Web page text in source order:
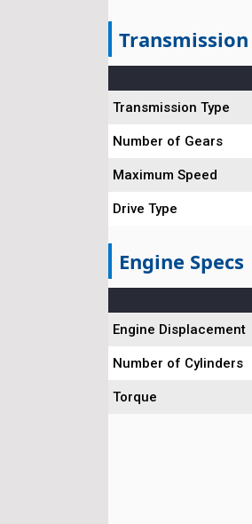
Transmission Type
Number of Gears
Maximum Speed
Drive Type
Engine Specs
Engine Displacement
Number of Cylinders
Torque